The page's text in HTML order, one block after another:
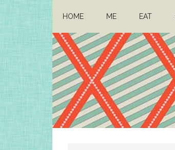
content
sidebar
HOME ME EAT